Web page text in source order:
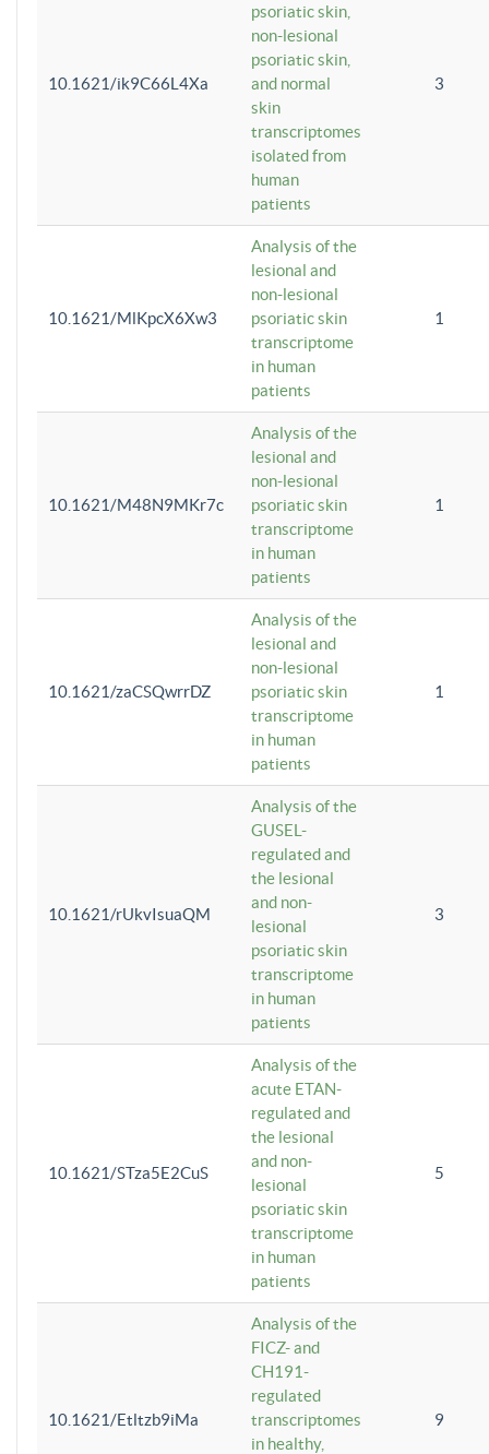
10.1621/ik9C66L4Xa
psoriatic skin,
non-lesional
psoriatic skin,
and normal
skin
transcriptomes
isolated from
human
patients
3
10.1621/MlKpcX6Xw3
Analysis of the
lesional and
non-lesional
psoriatic skin
transcriptome
in human
patients
1
10.1621/M48N9MKr7c
Analysis of the
lesional and
non-lesional
psoriatic skin
transcriptome
in human
patients
1
10.1621/zaCSQwrrDZ
Analysis of the
lesional and
non-lesional
psoriatic skin
transcriptome
in human
patients
1
10.1621/rUkvIsuaQM
Analysis of the
GUSEL-
regulated and
the lesional
and non-
lesional
psoriatic skin
transcriptome
in human
patients
3
10.1621/STza5E2CuS
Analysis of the
acute ETAN-
regulated and
the lesional
and non-
lesional
psoriatic skin
transcriptome
in human
patients
5
10.1621/Etltzb9iMa
Analysis of the
FICZ- and
CH191-
regulated
transcriptomes
in healthy,
9